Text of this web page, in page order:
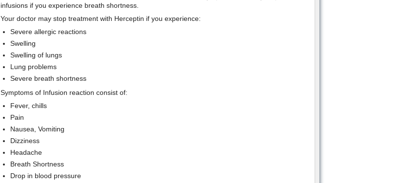
infusions if you experience breath shortness.
Your doctor may stop treatment with Herceptin if you experience:
Severe allergic reactions
Swelling
Swelling of lungs
Lung problems
Severe breath shortness
Symptoms of Infusion reaction consist of:
Fever, chills
Pain
Nausea, Vomiting
Dizziness
Headache
Breath Shortness
Drop in blood pressure